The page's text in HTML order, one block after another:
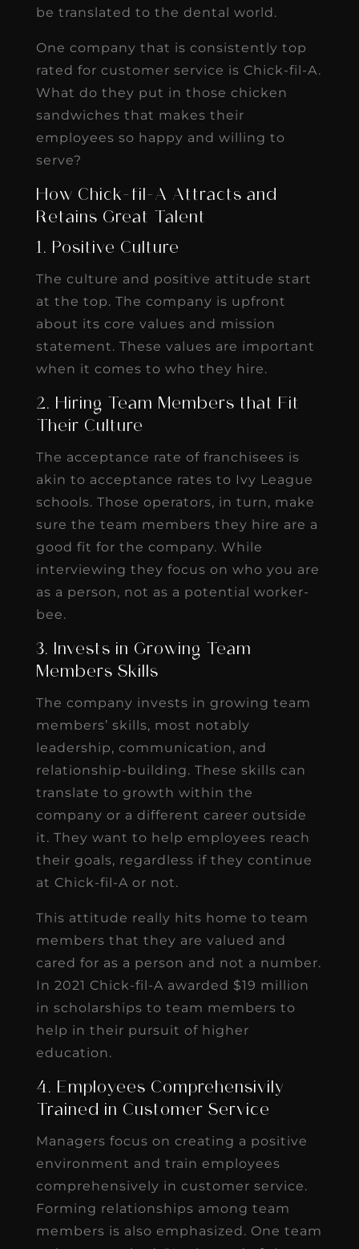
be translated to the dental world.
One company that is consistently top
rated for customer service is Chick-fil-A.
What do they put in those chicken
sandwiches that makes their
employees so happy and willing to
serve?
How Chick-fil-A Attracts and
Retains Great Talent
1. Positive Culture
The culture and positive attitude start
at the top. The company is upfront
about its core values and mission
statement. These values are important
when it comes to who they hire.
2. Hiring Team Members that Fit
Their Culture
The acceptance rate of franchisees is
akin to acceptance rates to Ivy League
schools. Those operators, in turn, make
sure the team members they hire are a
good fit for the company. While
interviewing they focus on who you are
as a person, not as a potential worker-
bee.
3. Invests in Growing Team
Members Skills
The company invests in growing team
members’ skills, most notably
leadership, communication, and
relationship-building. These skills can
translate to growth within the
company or a different career outside
it. They want to help employees reach
their goals, regardless if they continue
at Chick-fil-A or not.
This attitude really hits home to team
members that they are valued and
cared for as a person and not a number.
In 2021 Chick-fil-A awarded $19 million
in scholarships to team members to
help in their pursuit of higher
education.
4. Employees Comprehensivily
Trained in Customer Service
Managers focus on creating a positive
environment and train employees
comprehensively in customer service.
Forming relationships among team
members is also emphasized. One team